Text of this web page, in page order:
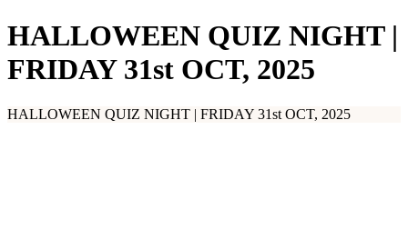
HALLOWEEN QUIZ NIGHT |
FRIDAY 31st OCT, 2025
HALLOWEEN QUIZ NIGHT | FRIDAY 31st OCT, 2025